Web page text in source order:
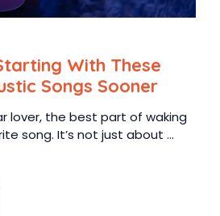
With These
Songs Sooner
lover, the best part of waking
song. It’s not just about ...